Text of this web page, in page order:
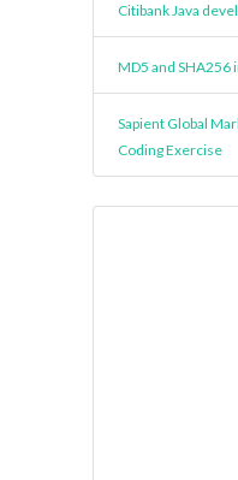
Citibank Java
MD5 and SHA256
Sapient Global
Coding Exercise